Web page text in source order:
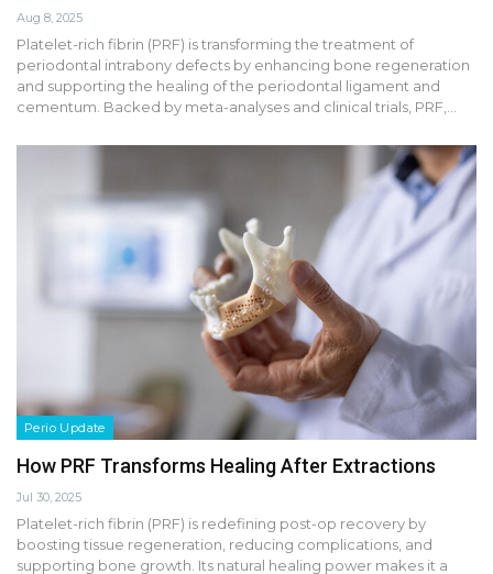
Aug 8, 2025
Platelet-rich fibrin (PRF) is transforming the treatment of
periodontal intrabony defects by enhancing bone regeneration
and supporting the healing of the periodontal ligament and
cementum. Backed by meta-analyses and clinical trials, PRF,…
Perio Update
How PRF Transforms Healing After Extractions
Jul 30, 2025
Platelet-rich fibrin (PRF) is redefining post-op recovery by
boosting tissue regeneration, reducing complications, and
supporting bone growth. Its natural healing power makes it a